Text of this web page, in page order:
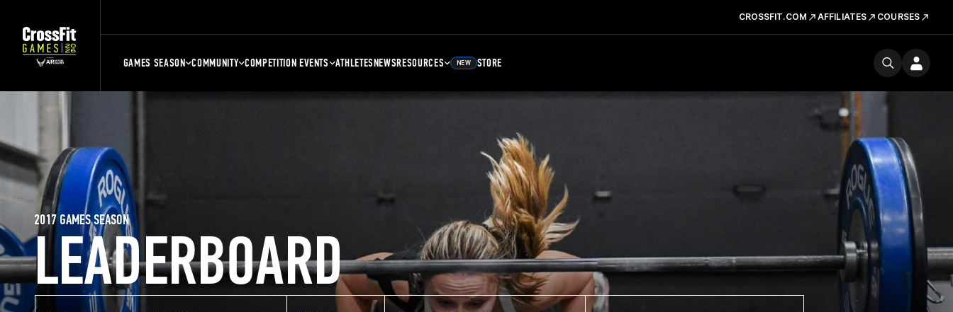
CROSSFIT.COM AFFILIATES COURSES
GAMES SEASON COMMUNITY COMPETITION EVENTS ATHLETESNEWSRESOURCES NEW STORE
LEADERBOARD
2017 GAMES SEASON